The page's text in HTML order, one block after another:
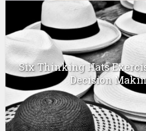
Six Thinking Hats
Decision